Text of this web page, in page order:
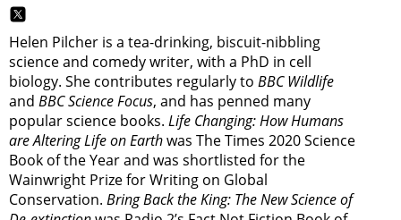
Helen Pilcher is a tea-drinking, biscuit-nibbling
science and comedy writer, with a PhD in cell
biology. She contributes regularly to BBC Wildlife
and BBC Science Focus, and has penned many
popular science books. Life Changing: How Humans
are Altering Life on Earthwas The Times 2020 Science
Book of the Year and was shortlisted for the
Wainwright Prize for Writing on Global
Conservation. Bring Back the King: The New Science of